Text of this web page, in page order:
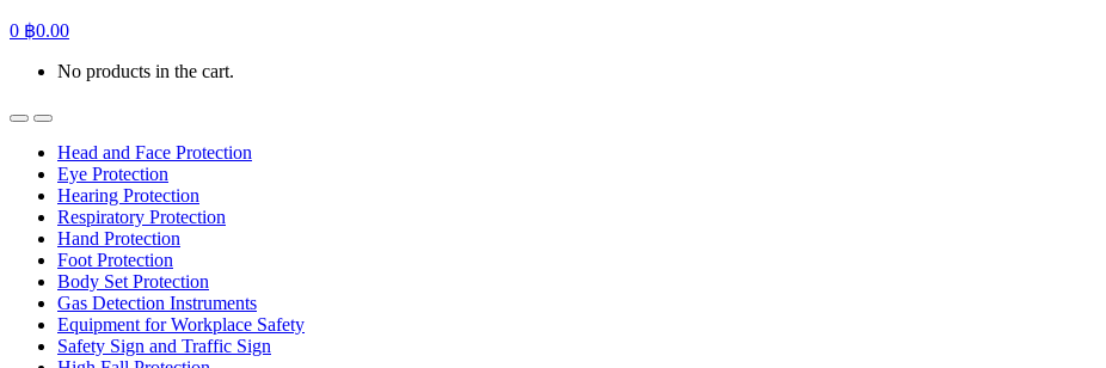
0 ฿0.00
No products in the cart.
Head and Face Protection
Eye Protection
Hearing Protection
Respiratory Protection
Hand Protection
Foot Protection
Body Set Protection
Gas Detection Instruments
Equipment for Workplace Safety
Safety Sign and Traffic Sign